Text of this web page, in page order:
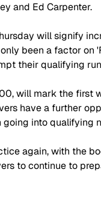
and Ed Carpenter.
will signify
been a factor on
their qualifying
will mark the first
have a further
into qualifying
again, with the
to continue to